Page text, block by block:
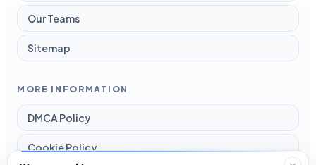
Our Teams
Sitemap
MORE INFORMATION
DMCA Policy
Cookie Policy